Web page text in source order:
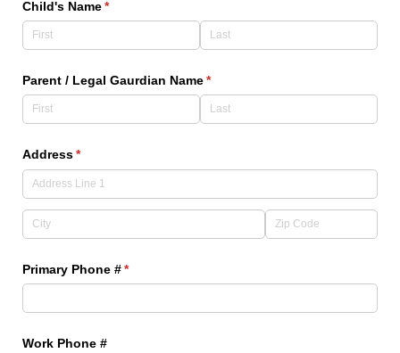
Child's Name*
(required)
Parent /​ Legal Gaurdian Name*
(required)
Address*
(required)
Primary Phone #*
(required)
Work Phone #